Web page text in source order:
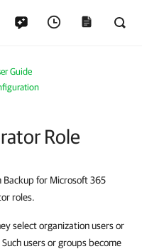
Guide
Role
for Microsoft 365
roles.
select organization users or
users or groups become